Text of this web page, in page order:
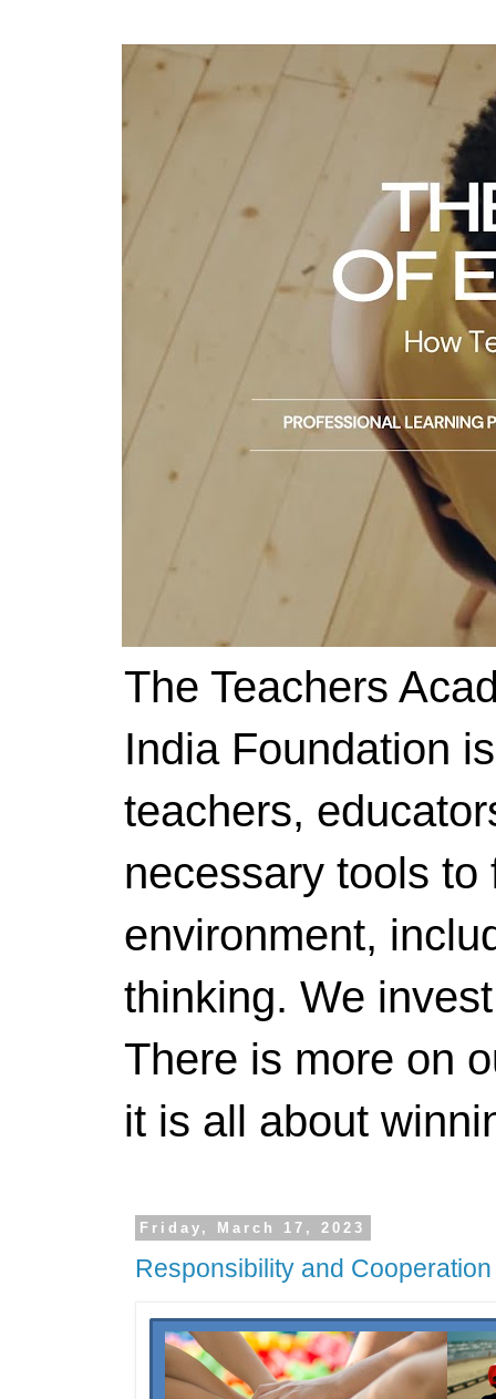
The Teachers
India Foundation
teachers,
necessary tools
environment,
thinking. We
There is more on
it is all about
Friday, March 17, 2023
Responsibility and